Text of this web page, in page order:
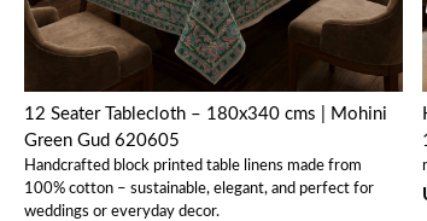
12 Seater Tablecloth – 180x340 cms | Mohini
Green Gud 620605
Handcrafted block printed table linens made from
100% cotton – sustainable, elegant, and perfect for
weddings or everyday decor.